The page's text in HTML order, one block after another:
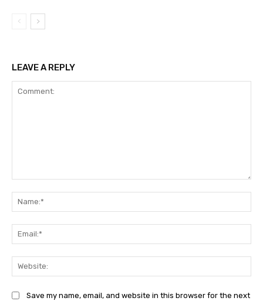
LEAVE A REPLY
Save my name, email, and website in this browser for the next